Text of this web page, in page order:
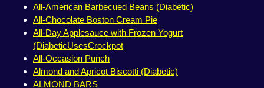
All-American Barbecued Beans (Diabetic)
All-Chocolate Boston Cream Pie
All-Day Applesauce with Frozen Yogurt
(DiabeticUsesCrockpot
All-Occasion Punch
Almond and Apricot Biscotti (Diabetic)
ALMOND BARS